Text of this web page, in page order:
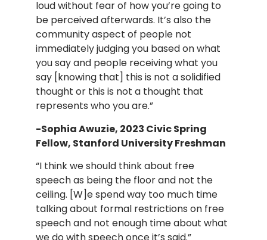
loud without fear of how you’re going to
be perceived afterwards. It’s also the
community aspect of people not
immediately judging you based on what
you say and people receiving what you
say [knowing that] this is not a solidified
thought or this is not a thought that
represents who you are.”
-Sophia Awuzie, 2023 Civic Spring
Fellow, Stanford University Freshman
“I think we should think about free
speech as being the floor and not the
ceiling. [W]e spend way too much time
talking about formal restrictions on free
speech and not enough time about what